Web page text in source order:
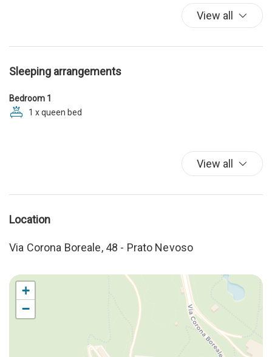
Internet Wireless
Linen
Microwave
Shower
Sofa bed
Towels
WC
Welcome Kit
View all
Sleeping arrangements
Bedroom 1
1 x queen bed
View all
Location
Via Corona Boreale, 48 - Prato Nevoso
+
−